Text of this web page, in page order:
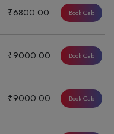
₹6800.00 Book Cab
₹9000.00 Book Cab
₹9000.00 Book Cab